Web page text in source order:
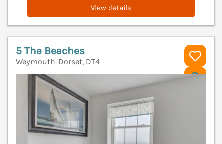
View details
5 The Beaches
Weymouth, Dorset, DT4